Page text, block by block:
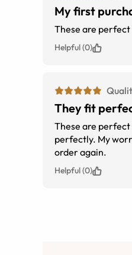
My first
These are
Helpful (0)
They fit
These are
perfectly. My
order again.
Helpful (0)